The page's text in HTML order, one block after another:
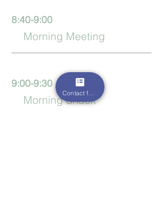
8:40-9:00
Morning Meeting
9:00-9:30
Morning Snack
(optional)
Contact form